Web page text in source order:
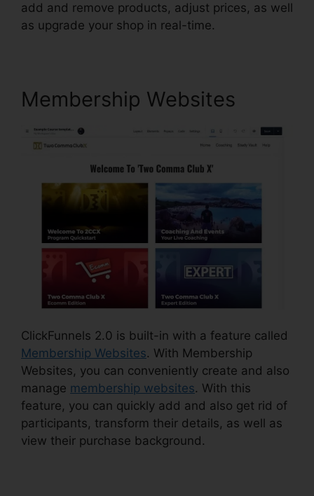
add and remove products, adjust prices, as well
as upgrade your shop in real-time.
Membership Websites
ClickFunnels 2.0 is built-in with a feature called
Membership Websites. With Membership
Websites, you can conveniently create and also
manage membership websites. With this
feature, you can quickly add and also get rid of
participants, transform their details, as well as
view their purchase background.